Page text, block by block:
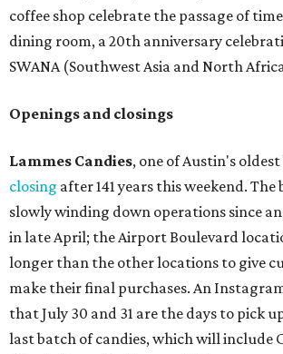
coffee shop celebrate the passage of
dining room, a 20th anniversary
SWANA (Southwest Asia and North
Openings and closings
Lammes Candies, one of Austin's oldest
closing after 141 years this weekend. The
slowly winding down operations since
in late April; the Airport Boulevard
longer than the other locations to give
make their final purchases. An
that July 30 and 31 are the days to pick
last batch of candies, which will include